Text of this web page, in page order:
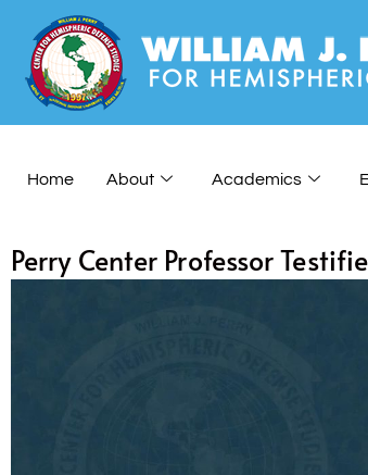
Home About Academics
Perry Center Professor